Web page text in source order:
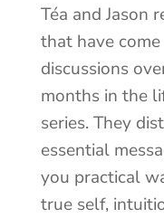
Téa and Jason
that have
discussions
months in the
series. They
essential
you practical
true self,